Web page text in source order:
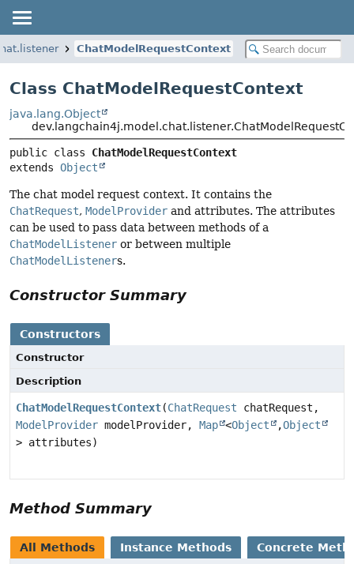
ChatModelRequestContext
Class ChatModelRequestContext
java.lang.Object
public class ChatModelRequestContext
extends Object
The chat model request context. It contains the
ChatRequest, ModelProvider and attributes. The attributes
can be used to pass data between methods of a
ChatModelListener or between multiple
ChatModelListeners.
Constructor Summary
Constructors
Constructor
Description
ChatModelRequestContext(ChatRequest chatRequest,
ModelProvider modelProvider, Map <Object ,Object
> attributes)
Method Summary
All Methods Instance Methods Concrete